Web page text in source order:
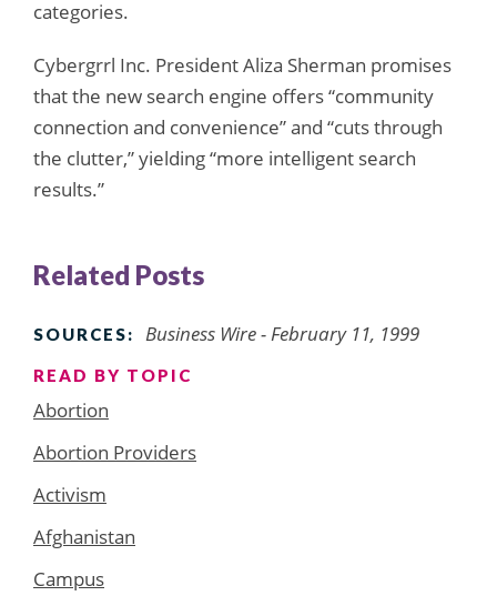
categories.
Cybergrrl Inc. President Aliza Sherman promises
that the new search engine offers “community
connection and convenience” and “cuts through
the clutter,” yielding “more intelligent search
results.”
Related Posts
SOURCES: Business Wire - February 11, 1999
READ BY TOPIC
Abortion
Abortion Providers
Activism
Afghanistan
Campus